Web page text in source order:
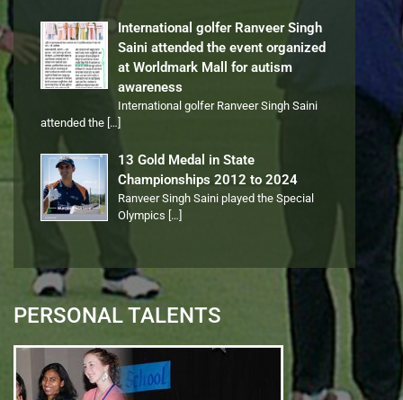
International golfer Ranveer Singh
Saini attended the event organized
at Worldmark Mall for autism
awareness
International golfer Ranveer Singh Saini
attended the […]
13 Gold Medal in State
Championships 2012 to 2024
Ranveer Singh Saini played the Special
Olympics […]
PERSONAL TALENTS